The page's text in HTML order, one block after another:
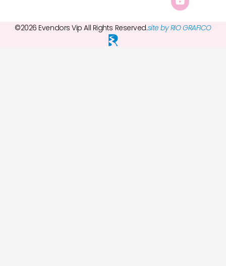
©2026 Evendors Vip All Rights Reserved.site by RIO GRAFICO